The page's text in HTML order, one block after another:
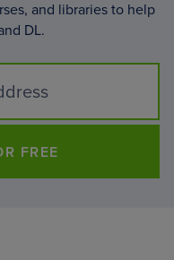
and libraries to help
DL.
FREE